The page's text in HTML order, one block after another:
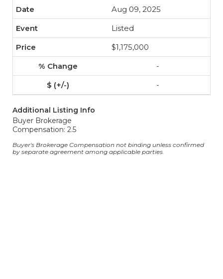
Aug 09, 2025
Listed
$1,175,000
-
-
Additional Listing Info
Buyer Brokerage
Compensation: 2.5
Buyer's Brokerage Compensation not binding unless confirmed
by separate agreement among applicable parties.